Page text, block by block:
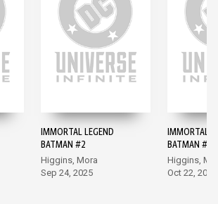
IMMORTAL LEGEND
BATMAN #2
Higgins, Mora
Sep 24, 2025
IMMORTAL
BATMAN #3
Higgins,
Oct 22, 2025